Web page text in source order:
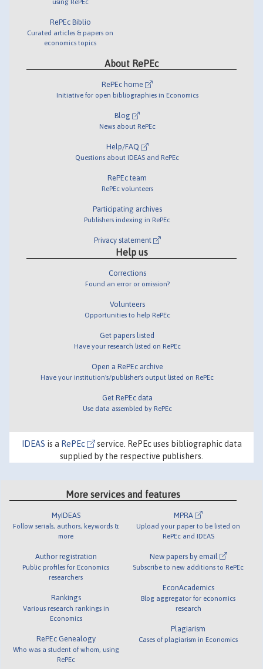
RePEc Biblio
Curated articles & papers on
economics topics
About RePEc
RePEc home
Initiative for open bibliographies in Economics
Blog
News about RePEc
Help/FAQ
Questions about IDEAS and RePEc
RePEc team
RePEc volunteers
Participating archives
Publishers indexing in RePEc
Privacy statement
Help us
Corrections
Found an error or omission?
Volunteers
Opportunities to help RePEc
Get papers listed
Have your research listed on RePEc
Open a RePEc archive
Have your institution's/publisher's output listed on RePEc
Get RePEc data
Use data assembled by RePEc
IDEAS is a RePEc
service. RePEc uses bibliographic data
supplied by the respective publishers.
More services and features
MyIDEAS
Follow serials, authors, keywords &
more
Author registration
Public profiles for Economics
researchers
Rankings
Various research rankings in
Economics
RePEc Genealogy
Who was a student of whom, using
RePEc
MPRA
Upload your paper to be listed on
RePEc and IDEAS
New papers by email
Subscribe to new additions to RePEc
EconAcademics
Blog aggregator for economics
research
Plagiarism
Cases of plagiarism in Economics